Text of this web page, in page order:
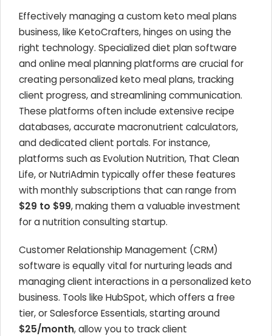
Effectively managing a custom keto meal plans
business, like KetoCrafters, hinges on using the
right technology. Specialized diet plan software
and online meal planning platforms are crucial for
creating personalized keto meal plans, tracking
client progress, and streamlining communication.
These platforms often include extensive recipe
databases, accurate macronutrient calculators,
and dedicated client portals. For instance,
platforms such as Evolution Nutrition, That Clean
Life, or NutriAdmin typically offer these features
with monthly subscriptions that can range from
$29 to $99, making them a valuable investment
for a nutrition consulting startup.
Customer Relationship Management (CRM)
software is equally vital for nurturing leads and
managing client interactions in a personalized keto
business. Tools like HubSpot, which offers a free
tier, or Salesforce Essentials, starting around
$25/month, allow you to track client